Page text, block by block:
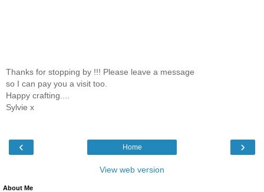
Thanks for stopping by !!! Please leave a message
so I can pay you a visit too.
Happy crafting....
Sylvie x
‹ ›
Home
View web version
About Me